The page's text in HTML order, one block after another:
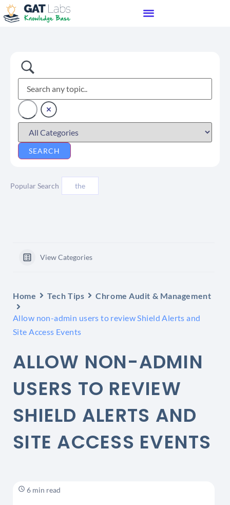
Popular Search the
View Categories
Home Tech Tips Chrome Audit & Management
Allow non-admin users to review Shield Alerts and
Site Access Events
ALLOW NON-ADMIN
USERS TO REVIEW
SHIELD ALERTS AND
SITE ACCESS EVENTS
6 min read